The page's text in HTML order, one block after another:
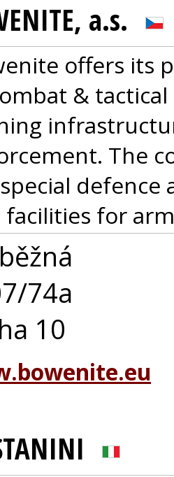
a.s.
offers its
&
The
facilities for
74a
10